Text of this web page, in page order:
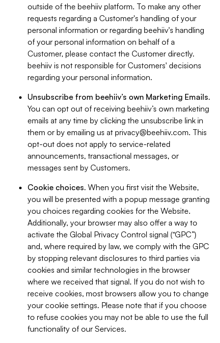
outside of the beehiiv platform. To make any other
requests regarding a Customer's handling of your
personal information or regarding beehiiv's handling
of your personal information on behalf of a
Customer, please contact the Customer directly.
beehiiv is not responsible for Customers' decisions
regarding your personal information.
Unsubscribe from beehiiv’s own Marketing Emails.
You can opt out of receiving beehiiv’s own marketing
emails at any time by clicking the unsubscribe link in
them or by emailing us at privacy@beehiiv.com. This
opt-out does not apply to service-related
announcements, transactional messages, or
messages sent by Customers.
Cookie choices. When you first visit the Website,
you will be presented with a popup message granting
you choices regarding cookies for the Website.
Additionally, your browser may also offer a way to
activate the Global Privacy Control signal (“GPC”)
and, where required by law, we comply with the GPC
by stopping relevant disclosures to third parties via
cookies and similar technologies in the browser
where we received that signal. If you do not wish to
receive cookies, most browsers allow you to change
your cookie settings. Please note that if you choose
to refuse cookies you may not be able to use the full
functionality of our Services.